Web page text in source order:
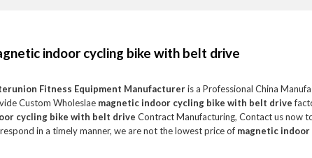
indoor cycling bike with belt drive
Fitness Equipment Manufactureris a Professional China
Custom Wholeslae magnetic indoor cycling bike with belt drive
cycling bike with belt drive Contract Manufacturing, Contact us now
in a timely manner, we are not the lowest price of magnetic